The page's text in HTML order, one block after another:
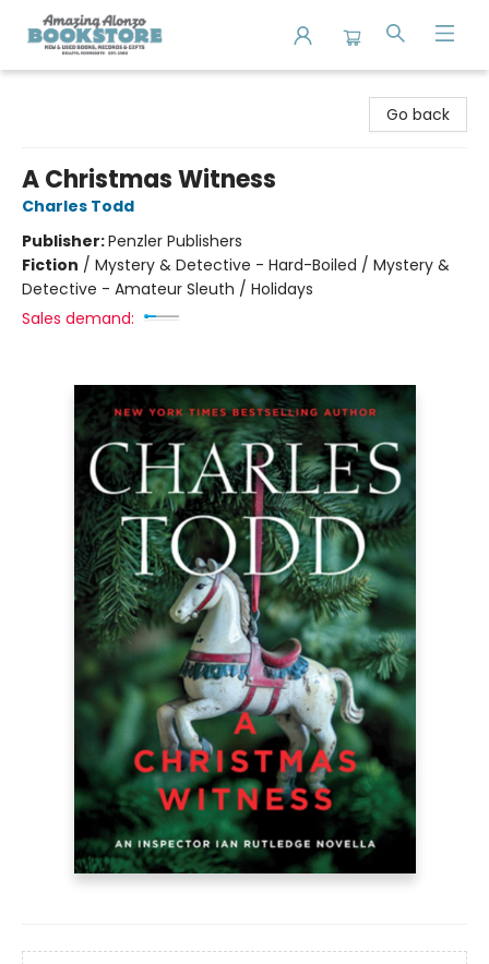
Go back
A Christmas Witness
Charles Todd
Publisher:Penzler Publishers
Fiction / Mystery & Detective - Hard-Boiled / Mystery &
Detective - Amateur Sleuth / Holidays
Sales demand: